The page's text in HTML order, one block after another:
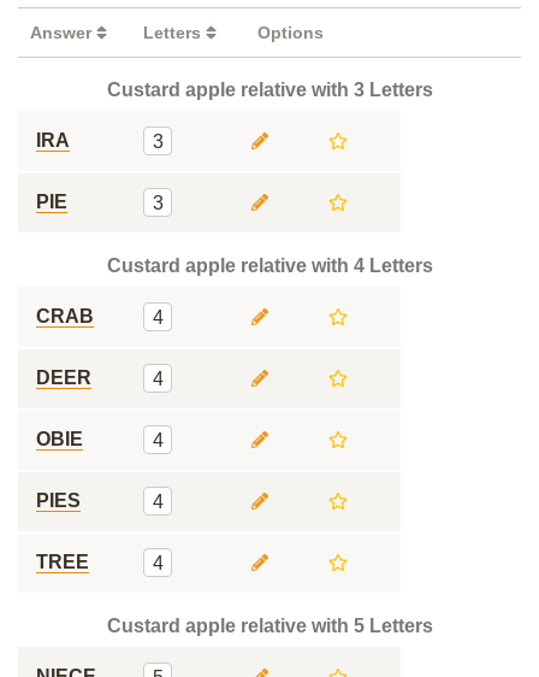
Answer Letters Options
Custard apple relative with 3 Letters
IRA 3
PIE 3
Custard apple relative with 4 Letters
CRAB 4
DEER 4
OBIE 4
PIES 4
TREE 4
Custard apple relative with 5 Letters